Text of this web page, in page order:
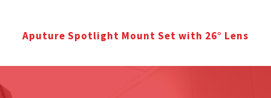
Aputure Spotlight Mount Set with 26° Lens